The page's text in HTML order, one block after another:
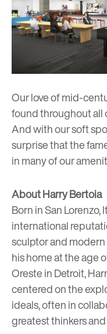
Our love of mid-
found throughout all
And with our soft
surprise that the
in many of our
About Harry Bertoia
Born in San Lorenzo,
international
sculptor and
his home at the age
Oreste in Detroit,
centered on the
ideals, often in
greatest thinkers